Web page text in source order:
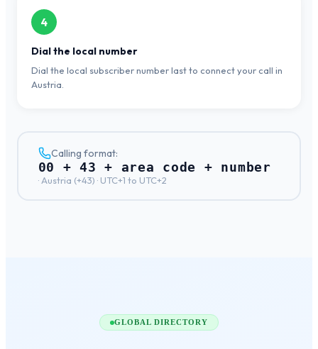
4
Dial the local number
Dial the local subscriber number last to connect your call in
Austria.
Calling format:
00 + 43 + area code + number
· Austria (+43) · UTC+1 to UTC+2
GLOBAL DIRECTORY